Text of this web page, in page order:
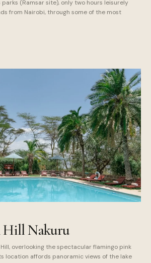
parks (Ramsar site), only two hours leisurely
from Nairobi, through some of the most
Hill Nakuru
overlooking the spectacular flamingo pink
location affords panoramic views of the lake